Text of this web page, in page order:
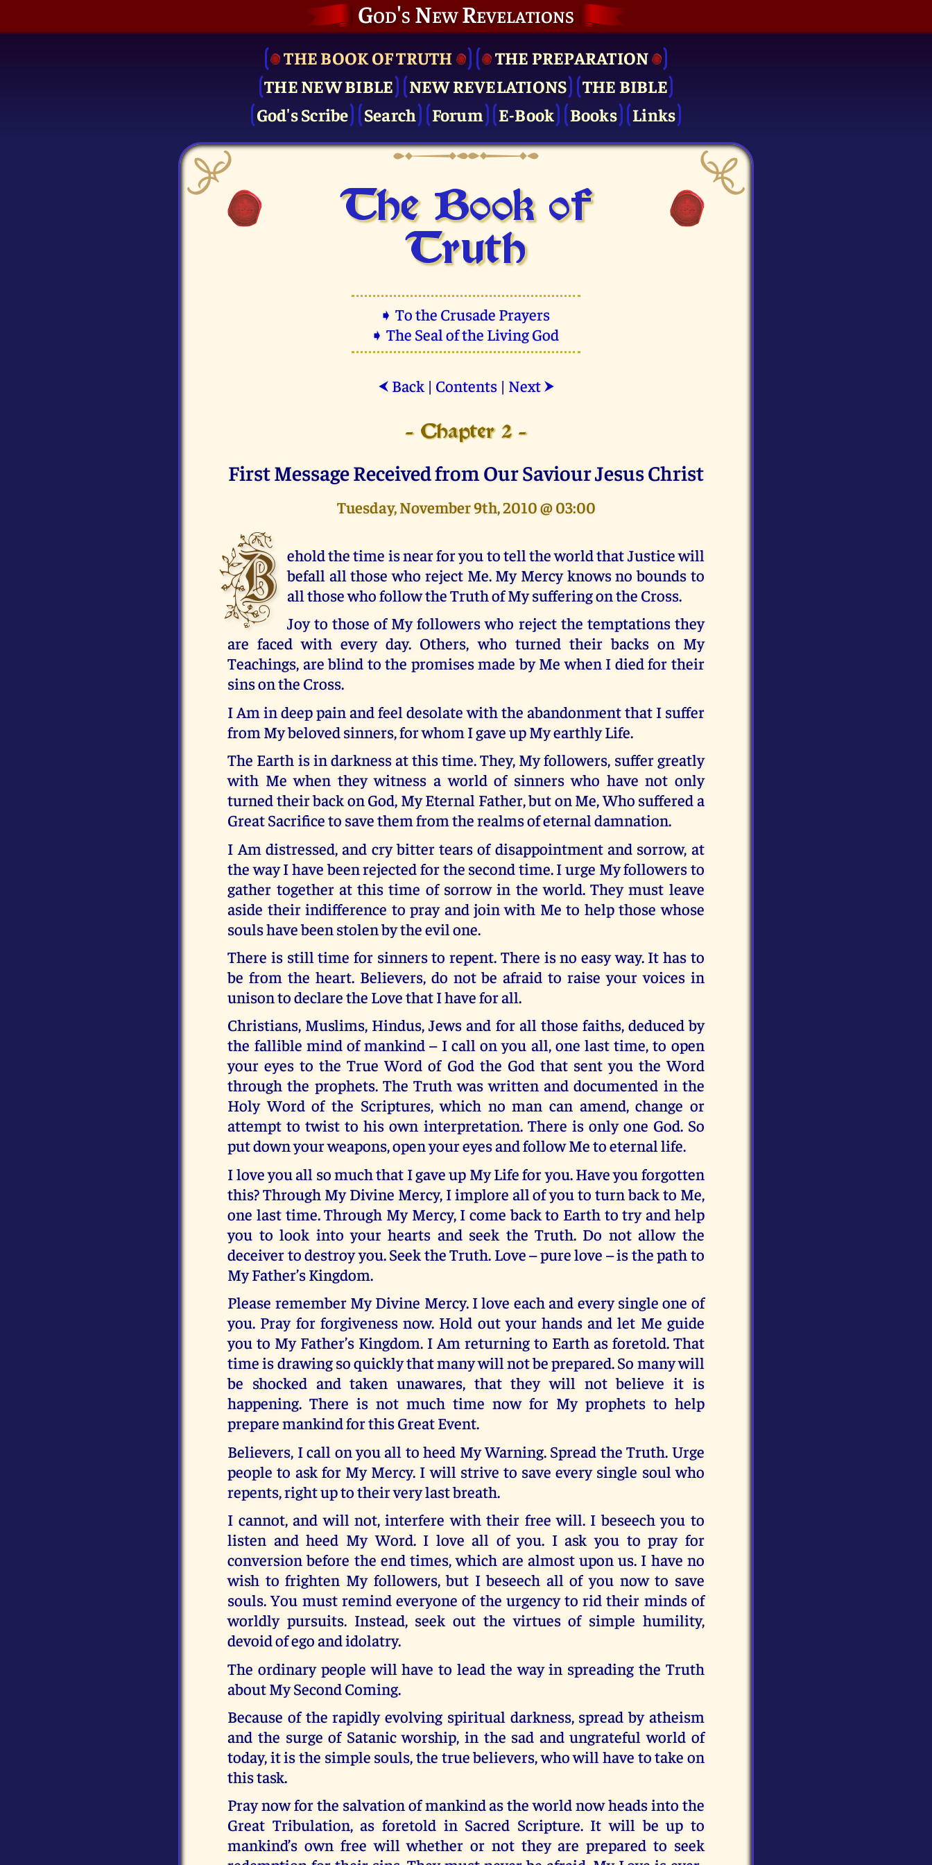
God's New Revelations
THE BOOK OF TRUTH
THE PRE­PARATION
THE NEW BIBLE
NEW REVELATIONS
THE BIBLE
God's Scribe
Search Forum E-Book Books Links
The Book of
Truth
➧ To the Crusade Prayers
➧ The Seal of the Living God
⮜ Back| Contents| Next ⮞
- Chapter 2 -
First Message Received from Our Saviour Jesus Christ
Tuesday, November 9th, 2010 @ 03:00
B ehold the time is near for you to tell the world that Justice will
befall all those who reject Me. My Mercy knows no bounds to
all those who follow the Truth of My suffering on the Cross.
Joy to those of My followers who reject the temptations they
are faced with every day. Others, who turned their backs on My
Teachings, are blind to the promises made by Me when I died for their
sins on the Cross.
I Am in deep pain and feel desolate with the abandonment that I suffer
from My beloved sinners, for whom I gave up My earthly Life.
The Earth is in darkness at this time. They, My followers, suffer greatly
with Me when they witness a world of sinners who have not only
turned their back on God, My Eternal Father, but on Me, Who suffered a
Great Sacrifice to save them from the realms of eternal damnation.
I Am distressed, and cry bitter tears of disappointment and sorrow, at
the way I have been rejected for the second time. I urge My followers to
gather together at this time of sorrow in the world. They must leave
aside their indifference to pray and join with Me to help those whose
souls have been stolen by the evil one.
There is still time for sinners to repent. There is no easy way. It has to
be from the heart. Believers, do not be afraid to raise your voices in
unison to declare the Love that I have for all.
Christians, Muslims, Hindus, Jews and for all those faiths, deduced by
the fallible mind of mankind – I call on you all, one last time, to open
your eyes to the True Word of God the God that sent you the Word
through the prophets. The Truth was written and documented in the
Holy Word of the Scriptures, which no man can amend, change or
attempt to twist to his own interpretation. There is only one God. So
put down your weapons, open your eyes and follow Me to eternal life.
I love you all so much that I gave up My Life for you. Have you forgotten
this? Through My Divine Mercy, I implore all of you to turn back to Me,
one last time. Through My Mercy, I come back to Earth to try and help
you to look into your hearts and seek the Truth. Do not allow the
deceiver to destroy you. Seek the Truth. Love – pure love – is the path to
My Father’s Kingdom.
Please remember My Divine Mercy. I love each and every single one of
you. Pray for forgiveness now. Hold out your hands and let Me guide
you to My Father’s Kingdom. I Am returning to Earth as foretold. That
time is drawing so quickly that many will not be prepared. So many will
be shocked and taken unawares, that they will not believe it is
happening. There is not much time now for My prophets to help
prepare mankind for this Great Event.
Believers, I call on you all to heed My Warning. Spread the Truth. Urge
people to ask for My Mercy. I will strive to save every single soul who
repents, right up to their very last breath.
I cannot, and will not, interfere with their free will. I beseech you to
listen and heed My Word. I love all of you. I ask you to pray for
conversion before the end times, which are almost upon us. I have no
wish to frighten My followers, but I beseech all of you now to save
souls. You must remind everyone of the urgency to rid their minds of
worldly pursuits. Instead, seek out the virtues of simple humility,
devoid of ego and idolatry.
The ordinary people will have to lead the way in spreading the Truth
about My Second Coming.
Because of the rapidly evolving spiritual darkness, spread by atheism
and the surge of Satanic worship, in the sad and ungrateful world of
today, it is the simple souls, the true believers, who will have to take on
this task.
Pray now for the salvation of mankind as the world now heads into the
Great Tribulation, as foretold in Sacred Scripture. It will be up to
mankind’s own free will whether or not they are prepared to seek